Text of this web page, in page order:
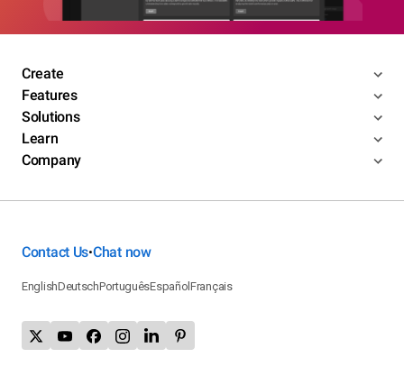
Create
Features
Solutions
Learn
Company
Contact Us•Chat now
EnglishDeutschPortuguêsEspañolFrançais